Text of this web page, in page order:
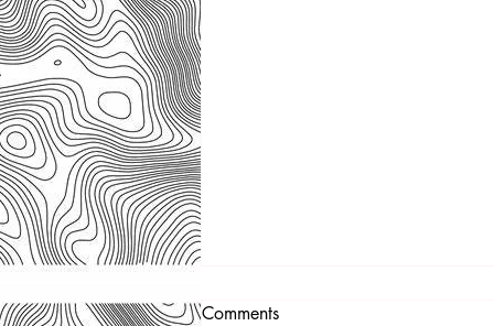
Winter Wonderland
Comments